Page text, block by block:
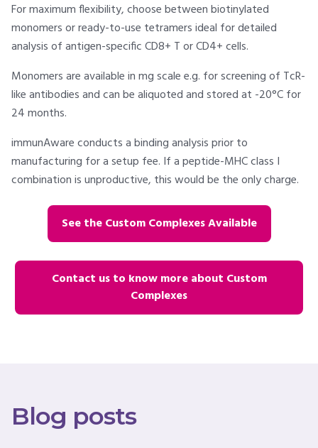
For maximum flexibility, choose between biotinylated
monomers or ready-to-use tetramers ideal for detailed
analysis of antigen-specific CD8+ T or CD4+ cells.
Monomers are available in mg scale e.g. for screening of TcR-
like antibodies and can be aliquoted and stored at -20°C for
24 months.
immunAware conducts a binding analysis prior to
manufacturing for a setup fee. If a peptide-MHC class I
combination is unproductive, this would be the only charge.
See the Custom Complexes Available
Contact us to know more about Custom
Complexes
Blog posts